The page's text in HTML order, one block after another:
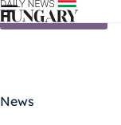
Skip to content
News